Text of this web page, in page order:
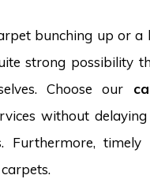
bunching up or a
strong possibility
Choose our
without
Furthermore, timely